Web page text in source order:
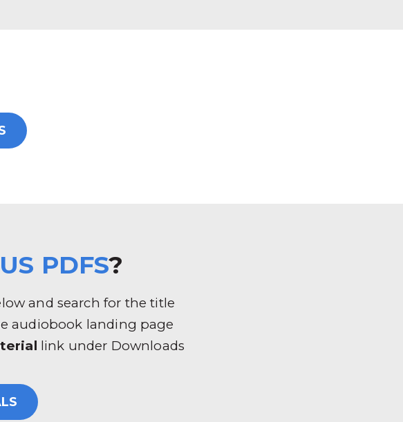
PDFS?
and search for the title
audiobook landing page
link under Downloads